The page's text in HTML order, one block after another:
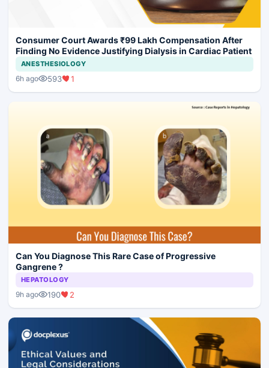
Consumer Court Awards ₹99 Lakh Compensation After
Finding No Evidence Justifying Dialysis in Cardiac Patient
ANESTHESIOLOGY
6h ago 593 1
Can You Diagnose This Rare Case of Progressive
Gangrene ?
HEPATOLOGY
9h ago 190 2